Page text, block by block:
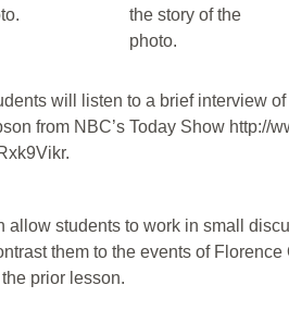
the story of the
photo.
will listen to a brief interview
from NBC’s Today Show http://
allow students to work in small
them to the events of
prior lesson.